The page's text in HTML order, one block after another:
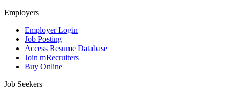
Employers
Employer Login
Job Posting
Access Resume Database
Join mRecruiters
Buy Online
Job Seekers